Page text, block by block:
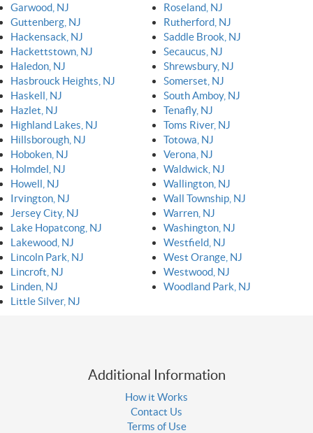
Garwood, NJ
Guttenberg, NJ
Hackensack, NJ
Hackettstown, NJ
Haledon, NJ
Hasbrouck Heights, NJ
Haskell, NJ
Hazlet, NJ
Highland Lakes, NJ
Hillsborough, NJ
Hoboken, NJ
Holmdel, NJ
Howell, NJ
Irvington, NJ
Jersey City, NJ
Lake Hopatcong, NJ
Lakewood, NJ
Lincoln Park, NJ
Lincroft, NJ
Linden, NJ
Little Silver, NJ
Roseland, NJ
Rutherford, NJ
Saddle Brook, NJ
Secaucus, NJ
Shrewsbury, NJ
Somerset, NJ
South Amboy, NJ
Tenafly, NJ
Toms River, NJ
Totowa, NJ
Verona, NJ
Waldwick, NJ
Wallington, NJ
Wall Township, NJ
Warren, NJ
Washington, NJ
Westfield, NJ
West Orange, NJ
Westwood, NJ
Woodland Park, NJ
Additional Information
How it Works
Contact Us
Terms of Use